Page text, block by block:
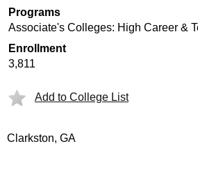
Programs
Associate's Colleges: High Career &
Enrollment
3,811
Add to College List
Clarkston, GA